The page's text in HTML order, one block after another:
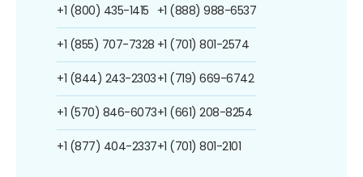
+1 (800) 435-1415
+1 (855) 707-7328
+1 (844) 243-2303
+1 (570) 846-6073
+1 (877) 404-2337
+1 (888) 988-6537
+1 (701) 801-2574
+1 (719) 669-6742
+1 (661) 208-8254
+1 (701) 801-2101